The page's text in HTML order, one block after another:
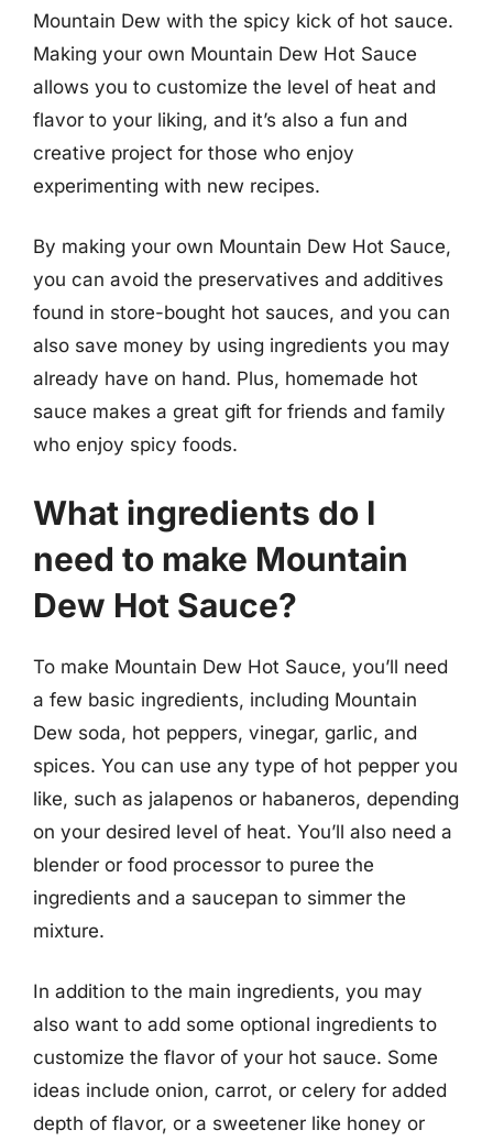
Mountain Dew with the spicy kick of hot sauce.
Making your own Mountain Dew Hot Sauce
allows you to customize the level of heat and
flavor to your liking, and it’s also a fun and
creative project for those who enjoy
experimenting with new recipes.
By making your own Mountain Dew Hot Sauce,
you can avoid the preservatives and additives
found in store-bought hot sauces, and you can
also save money by using ingredients you may
already have on hand. Plus, homemade hot
sauce makes a great gift for friends and family
who enjoy spicy foods.
What ingredients do I
need to make Mountain
Dew Hot Sauce?
To make Mountain Dew Hot Sauce, you’ll need
a few basic ingredients, including Mountain
Dew soda, hot peppers, vinegar, garlic, and
spices. You can use any type of hot pepper you
like, such as jalapenos or habaneros, depending
on your desired level of heat. You’ll also need a
blender or food processor to puree the
ingredients and a saucepan to simmer the
mixture.
In addition to the main ingredients, you may
also want to add some optional ingredients to
customize the flavor of your hot sauce. Some
ideas include onion, carrot, or celery for added
depth of flavor, or a sweetener like honey or